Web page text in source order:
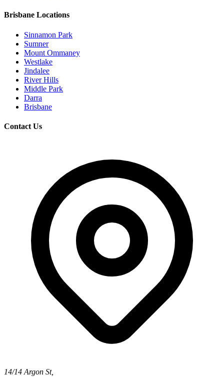
Brisbane Locations
Sinnamon Park
Sumner
Mount Ommaney
Westlake
Jindalee
River Hills
Middle Park
Darra
Brisbane
Contact Us
14/14 Argon St,